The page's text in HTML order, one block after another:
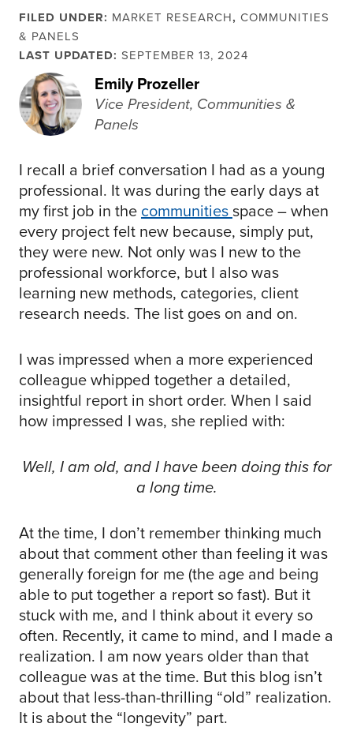
FILED UNDER: MARKET RESEARCH, COMMUNITIES
& PANELS
LAST UPDATED: SEPTEMBER 13, 2024
Emily Prozeller
Vice President, Communities &
Panels
I recall a brief conversation I had as a young
professional. It was during the early days at
my first job in thecommunitiesspace – when
every project felt new because, simply put,
they were new. Not only was I new to the
professional workforce, but I also was
learning new methods, categories, client
research needs. The list goes on and on.
I was impressed when a more experienced
colleague whipped together a detailed,
insightful report in short order. When I said
how impressed I was, she replied with:
Well, I am old, and I have been doing this for
a long time.
At the time, I don’t remember thinking much
about that comment other than feeling it was
generally foreign for me (the age and being
able to put together a report so fast). But it
stuck with me, and I think about it every so
often. Recently, it came to mind, and I made a
realization. I am now years older than that
colleague was at the time. But this blog isn’t
about that less-than-thrilling “old” realization.
It is about the “longevity” part.